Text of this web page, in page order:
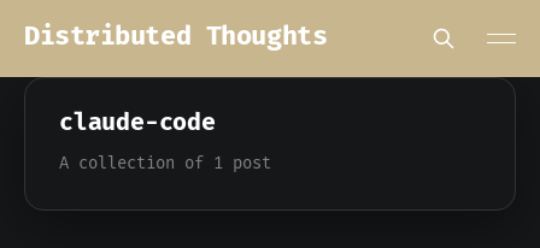
Distributed Thoughts
claude-code
A collection of 1 post